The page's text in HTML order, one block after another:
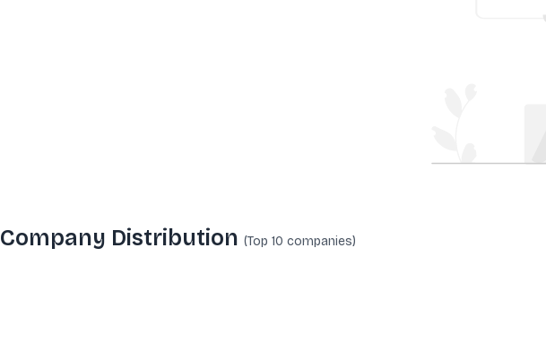
Company Distribution (Top 10 companies)